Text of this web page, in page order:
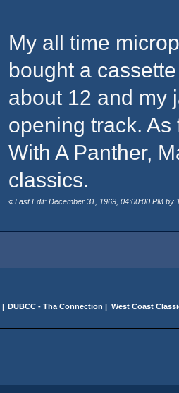
My all time
bought a
about 12 and my
opening track.
With A Panther,
classics.
« Last Edit: December 31, 1969, 04:00:00 PM by
DUBCC - Tha Connection West Coast